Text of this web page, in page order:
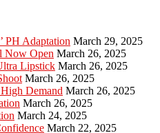
PH Adaptation March 29, 2025
Now Open March 26, 2025
Lipstick March 26, 2025
March 26, 2025
Demand March 26, 2025
March 26, 2025
March 24, 2025
March 22, 2025